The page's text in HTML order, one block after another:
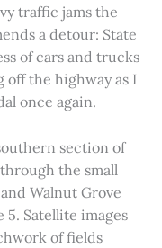
traffic jams the
a detour: State
of cars and trucks
the highway as I
once again.
section of
the small
Walnut Grove
Satellite images
of fields